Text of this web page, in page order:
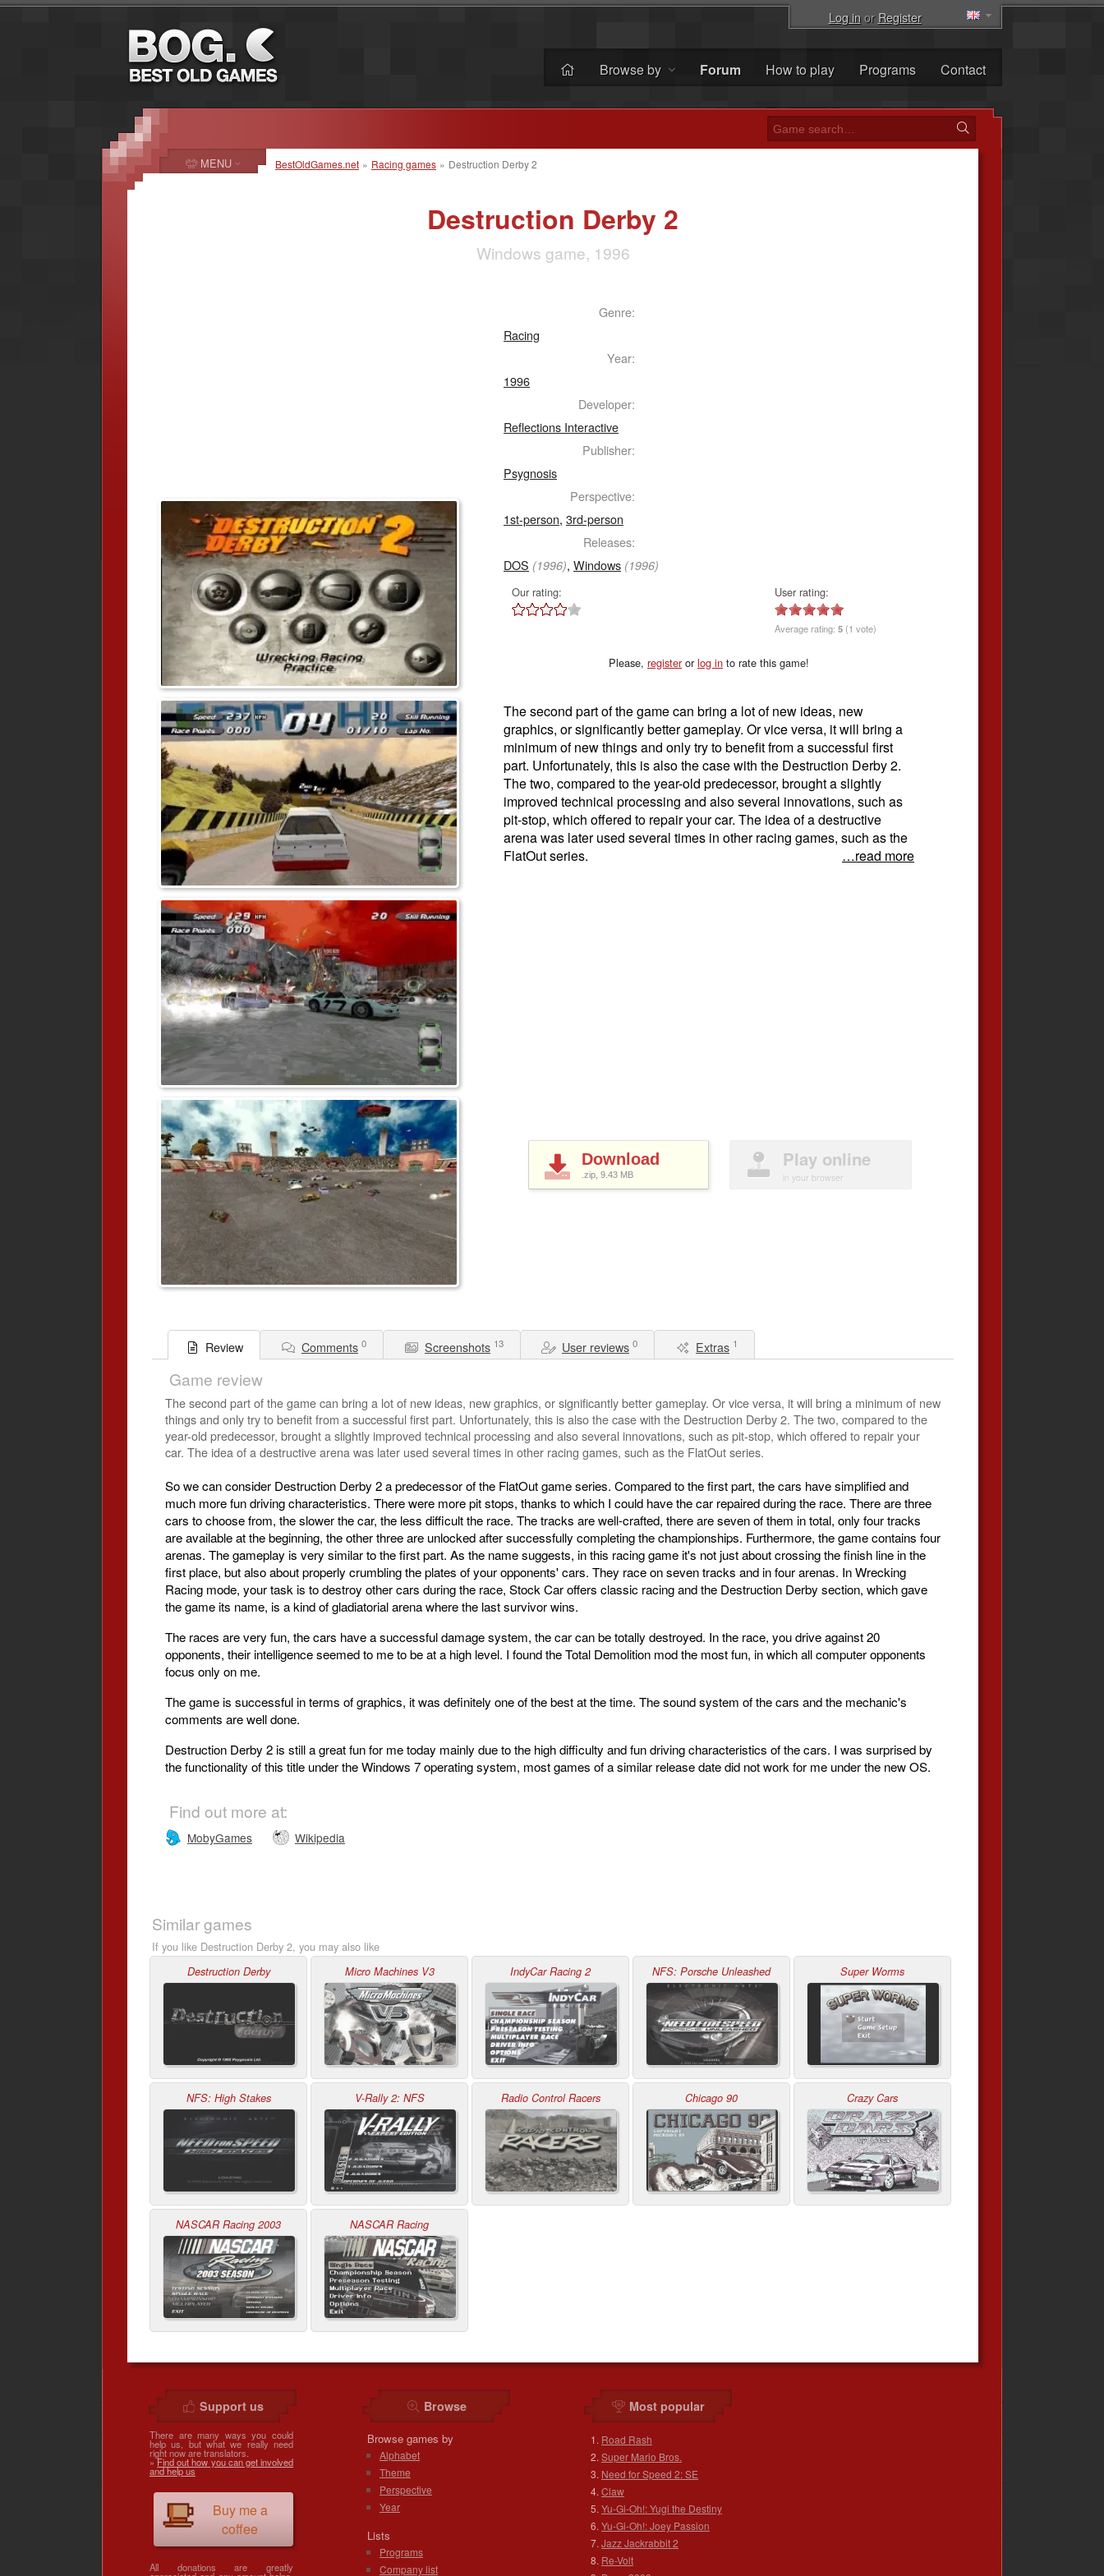
Log inorRegister
Browse by Forum How to play Programs Contact
BestOldGames.net » Racing games » Destruction Derby 2
Destruction Derby 2
Windows game, 1996
Genre:
Racing
Year:
1996
Developer:
Reflections Interactive
Publisher:
Psygnosis
Perspective:
1st-person, 3rd-person
Releases:
DOS (1996), Windows (1996)
Our rating: User rating:
Average rating: 5 (1 vote)
Please, registerorlog in to rate this game!
The second part of the game can bring a lot of new ideas, new
graphics, or significantly better gameplay. Or vice versa, it will bring a
minimum of new things and only try to benefit from a successful first
part. Unfortunately, this is also the case with the Destruction Derby 2.
The two, compared to the year-old predecessor, brought a slightly
improved technical processing and also several innovations, such as
pit-stop, which offered to repair your car. The idea of ​​a destructive
arena was later used several times in other racing games, such as the
FlatOut series.
…read more
Download
.zip, 9.43 MB
Play online
in your browser
Review Comments 0 Screenshots 13 User reviews 0 Extras 1
Game review
The second part of the game can bring a lot of new ideas, new graphics, or significantly better gameplay. Or vice versa, it will bring a minimum of new
things and only try to benefit from a successful first part. Unfortunately, this is also the case with the Destruction Derby 2. The two, compared to the
year-old predecessor, brought a slightly improved technical processing and also several innovations, such as pit-stop, which offered to repair your
car. The idea of ​​a destructive arena was later used several times in other racing games, such as the FlatOut series.
So we can consider Destruction Derby 2 a predecessor of the FlatOut game series. Compared to the first part, the cars have simplified and
much more fun driving characteristics. There were more pit stops, thanks to which I could have the car repaired during the race. There are three
cars to choose from, the slower the car, the less difficult the race. The tracks are well-crafted, there are seven of them in total, only four tracks
are available at the beginning, the other three are unlocked after successfully completing the championships. Furthermore, the game contains four
arenas. The gameplay is very similar to the first part. As the name suggests, in this racing game it's not just about crossing the finish line in the
first place, but also about properly crumbling the plates of your opponents' cars. They race on seven tracks and in four arenas. In Wrecking
Racing mode, your task is to destroy other cars during the race, Stock Car offers classic racing and the Destruction Derby section, which gave
the game its name, is a kind of gladiatorial arena where the last survivor wins.
The races are very fun, the cars have a successful damage system, the car can be totally destroyed. In the race, you drive against 20
opponents, their intelligence seemed to me to be at a high level. I found the Total Demolition mod the most fun, in which all computer opponents
focus only on me.
The game is successful in terms of graphics, it was definitely one of the best at the time. The sound system of the cars and the mechanic's
comments are well done.
Destruction Derby 2 is still a great fun for me today mainly due to the high difficulty and fun driving characteristics of the cars. I was surprised by
the functionality of this title under the Windows 7 operating system, most games of a similar release date did not work for me under the new OS.
Find out more at:
MobyGames Wikipedia
Similar games
If you like Destruction Derby 2, you may also like
Destruction Derby Micro Machines V3 IndyCar Racing 2 NFS: Porsche Unleashed Super Worms
NFS: High Stakes V-Rally 2: NFS Radio Control Racers Chicago 90 Crazy Cars
NASCAR Racing 2003 NASCAR Racing
MENU
Support us
There are many ways you could
help us, but what we really need
right now are translators.
»Find out how you can get involved
and help us
Buy me a
coffee
All donations are greatly
Browse
Browse games by
Alphabet
Theme
Perspective
Year
Lists
Programs
Company list
Most popular
Road Rash
Super Mario Bros.
Need for Speed 2: SE
Claw
Yu-Gi-Oh!: Yugi the Destiny
Yu-Gi-Oh!: Joey Passion
Jazz Jackrabbit 2
Re-Volt